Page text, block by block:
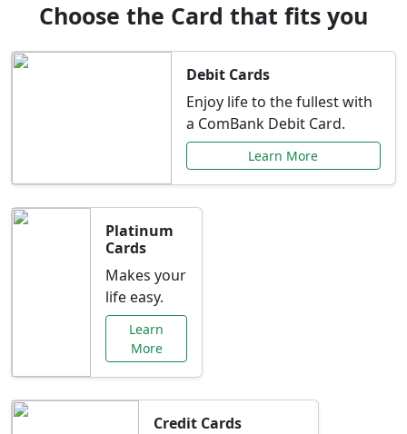
Choose the Card that fits you
Debit Cards
Enjoy life to the fullest with
a ComBank Debit Card.
Learn More
Platinum
Cards
Makes your
life easy.
Learn
More
Credit Cards